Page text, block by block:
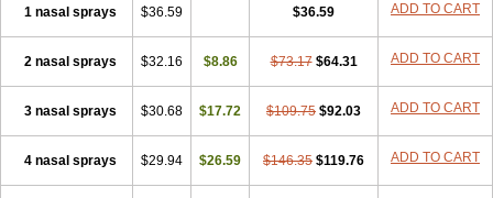
1 nasal sprays $36.59 $36.59 ADD TO CART
2 nasal sprays $32.16 $8.86 $73.17 $64.31 ADD TO CART
3 nasal sprays $30.68 $17.72 $109.75 $92.03 ADD TO CART
4 nasal sprays $29.94 $26.59 $146.35 $119.76 ADD TO CART